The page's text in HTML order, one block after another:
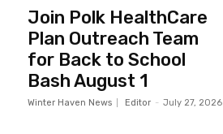
Join Polk HealthCare
Plan Outreach Team
for Back to School
Bash August 1
Winter Haven News Editor - July 27, 2026